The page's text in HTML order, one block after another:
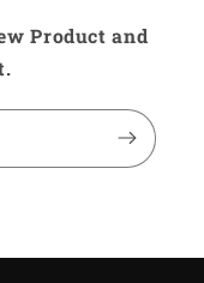
Product and